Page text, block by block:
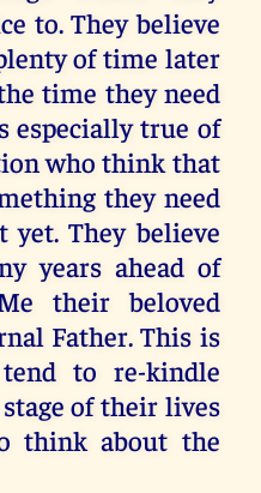
to. They believe
of time later
time they need
especially true of
who think that
they need
They believe
years ahead of
their beloved
Father. This is
to re-kindle
of their lives
think about the